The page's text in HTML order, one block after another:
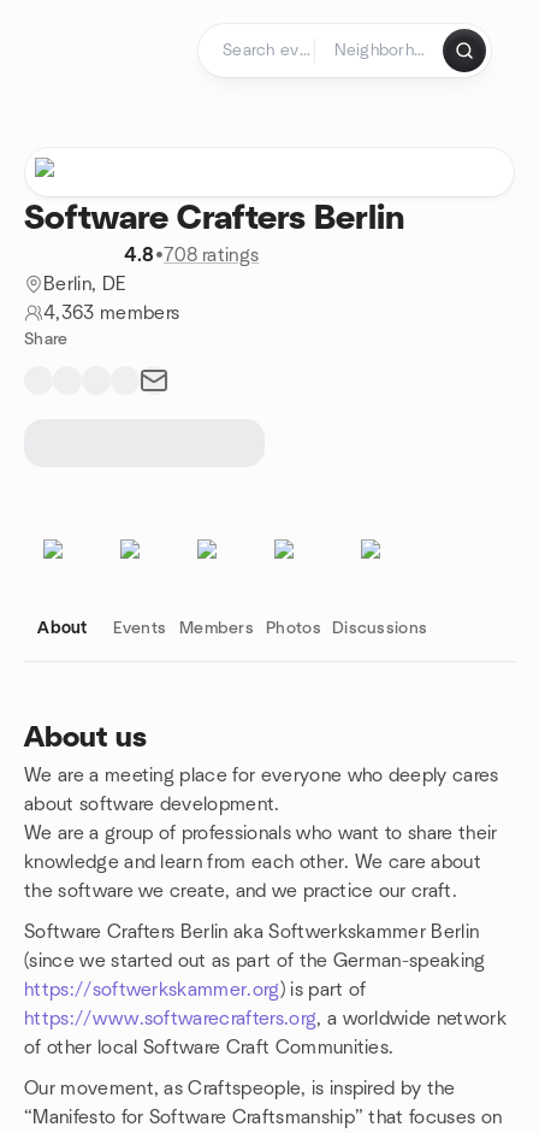
Software Crafters Berlin
4.8•708 ratings
Berlin, DE
4,363 members
Share
About Events Members Photos Discussions
About us
We are a meeting place for everyone who deeply cares
about software development.
We are a group of professionals who want to share their
knowledge and learn from each other. We care about
the software we create, and we practice our craft.
Software Crafters Berlin aka Softwerkskammer Berlin
(since we started out as part of the German-speaking
https://softwerkskammer.org) is part of
https://www.softwarecrafters.org, a worldwide network
of other local Software Craft Communities.
Our movement, as Craftspeople, is inspired by the
“Manifesto for Software Craftsmanship” that focuses on
Group links